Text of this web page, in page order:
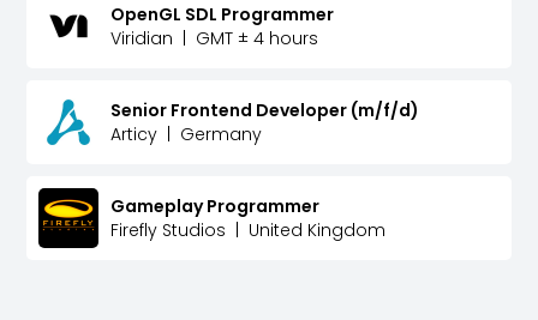
OpenGL SDL Programmer
Viridian
GMT ± 4 hours
Senior Frontend Developer (m/f/d)
Articy
Germany
Gameplay Programmer
Firefly Studios
United Kingdom